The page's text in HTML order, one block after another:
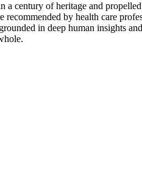
a century of heritage and
by health care
in deep human insights